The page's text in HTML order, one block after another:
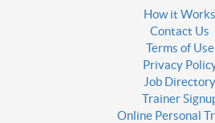
How it Works
Contact Us
Terms of Use
Privacy
Job Directory
Trainer
Online Personal